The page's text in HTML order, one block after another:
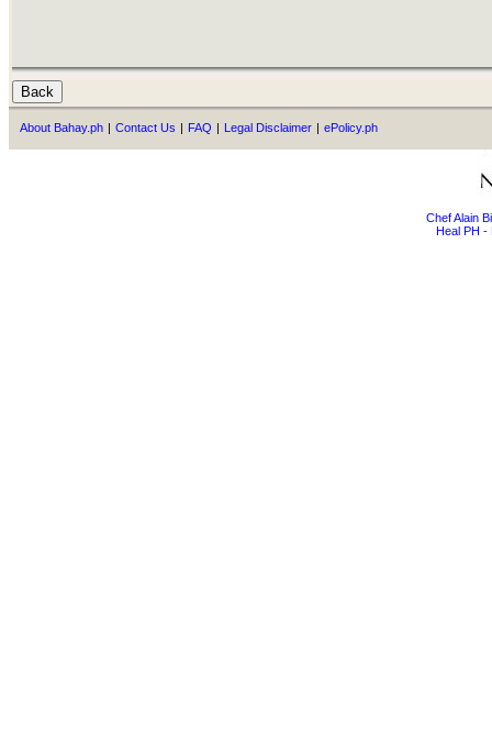
About Bahay.ph | Contact Us | FAQ | Legal Disclaimer | ePolicy.ph
Chef Alain
Heal PH -